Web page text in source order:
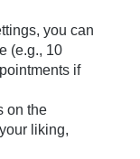
you can
(e.g., 10
if
on the
liking,